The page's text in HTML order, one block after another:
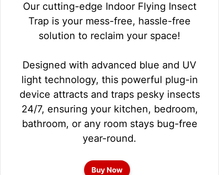
Our cutting-edge Indoor Flying Insect
Trap is your mess-free, hassle-free
solution to reclaim your space!
Designed with advanced blue and UV
light technology, this powerful plug-in
device attracts and traps pesky insects
24/7, ensuring your kitchen, bedroom,
bathroom, or any room stays bug-free
year-round.
Buy Now